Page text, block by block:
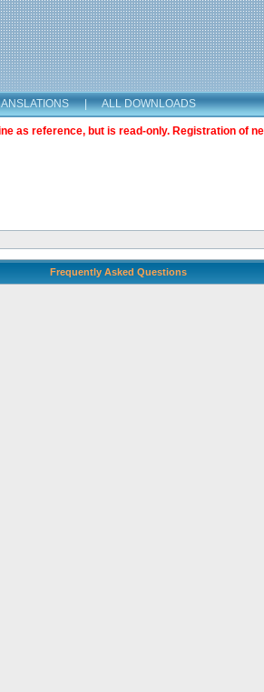
| ALL DOWNLOADS
as reference, but is read-only. Registration of
Frequently Asked Questions